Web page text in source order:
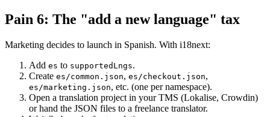
Pain 6: The "add a new language" tax
Marketing decides to launch in Spanish. With i18next:
Add es to supportedLngs.
Create es/common.json, es/checkout.json,
es/marketing.json, etc. (one per namespace).
Open a translation project in your TMS (Lokalise, Crowdin)
or hand the JSON files to a freelance translator.